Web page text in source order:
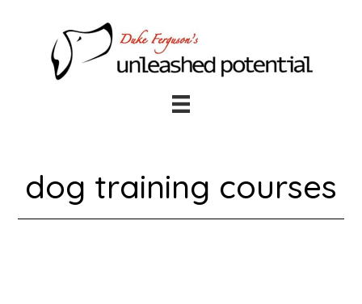
footer
dog training courses